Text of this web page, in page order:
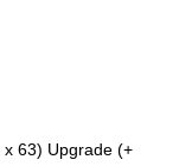
63) Upgrade (+